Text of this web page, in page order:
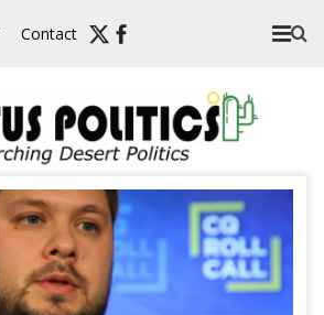
Contact